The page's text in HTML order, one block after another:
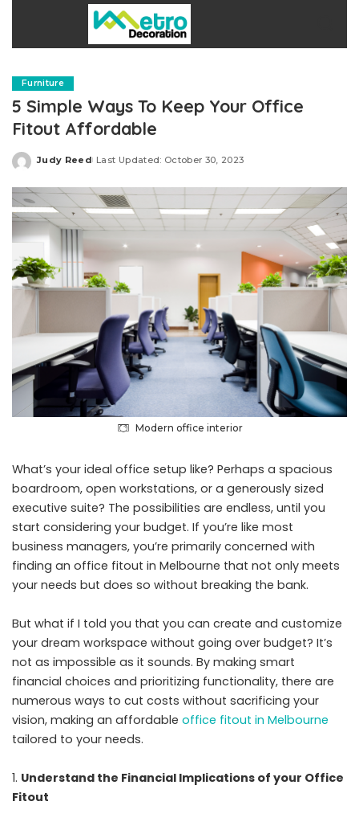
Furniture
5 Simple Ways To Keep Your Office
Fitout Affordable
Posted
Judy Reed Last Updated: October 30, 2023
Modern office interior
What’s your ideal office setup like? Perhaps a spacious
boardroom, open workstations, or a generously sized
executive suite? The possibilities are endless, until you
start considering your budget. If you’re like most
business managers, you’re primarily concerned with
finding an office fitout in Melbourne that not only meets
your needs but does so without breaking the bank.
But what if I told you that you can create and customize
your dream workspace without going over budget? It’s
not as impossible as it sounds. By making smart
financial choices and prioritizing functionality, there are
numerous ways to cut costs without sacrificing your
vision, making an affordable office fitout in Melbourne
tailored to your needs.
Understand the Financial Implications of your Office
Fitout